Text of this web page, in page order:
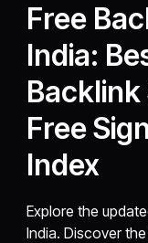
Free
India:
Backlink
Free
Index
Explore the
India. Discover